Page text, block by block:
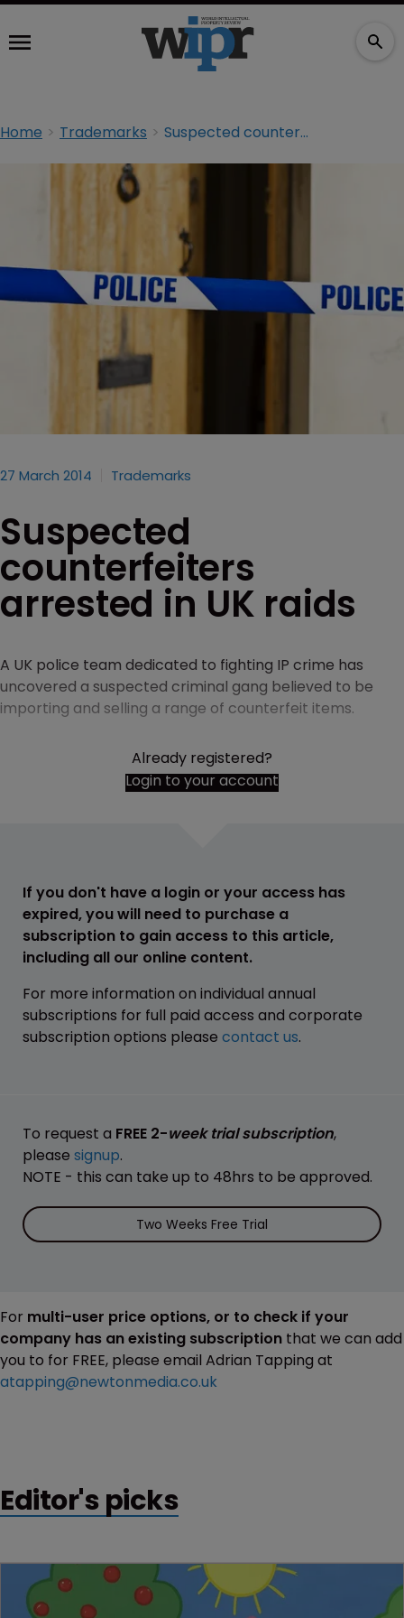
Home Trademarks Suspected counterfeiters arrested in UK raids
27 March 2014 Trademarks
Suspected
counterfeiters
arrested in UK raids
A UK police team dedicated to fighting IP crime has
uncovered a suspected criminal gang believed to be
importing and selling a range of counterfeit items.
Already registered?
Login to your account
If you don't have a login or your access has
expired, you will need to purchase a
subscription to gain access to this article,
including all our online content.
For more information on individual annual
subscriptions for full paid access and corporate
subscription options please contact us.
To request a FREE 2-week trial subscription,
please signup.
NOTE - this can take up to 48hrs to be approved.
Two Weeks Free Trial
For multi-user price options, or to check if your
company has an existing subscription that we can add
you to for FREE, please email Adrian Tapping at
atapping@newtonmedia.co.uk
Editor's picks